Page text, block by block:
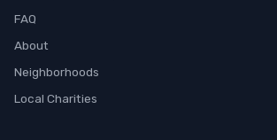
FAQ
About
Neighborhoods
Local Charities